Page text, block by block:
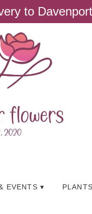
to
EVENTS ▾ PLANTS